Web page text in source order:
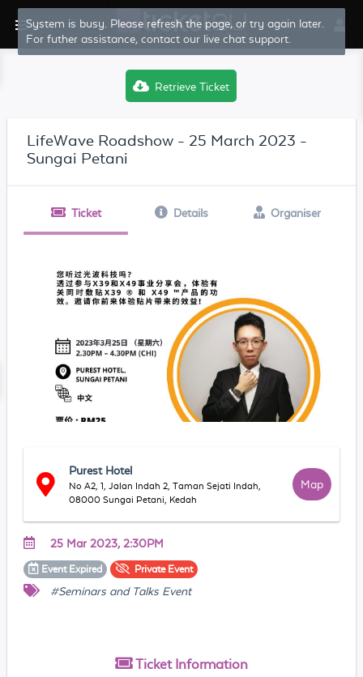
System is busy. Please refresh the page, or try again later.
For futher assistance, contact our live chat support.
Retrieve Ticket
LifeWave Roadshow - 25 March 2023 -
Sungai Petani
Ticket Details Organiser
Purest Hotel
No A2, 1, Jalan Indah 2, Taman Sejati Indah,
08000 Sungai Petani, Kedah
Map
25 Mar 2023, 2:30PM
Event Expired PrivateEvent
#Seminars and Talks Event
Ticket Information